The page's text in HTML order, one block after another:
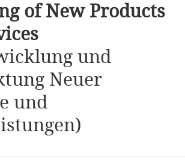
of New Products
und
Neuer
und